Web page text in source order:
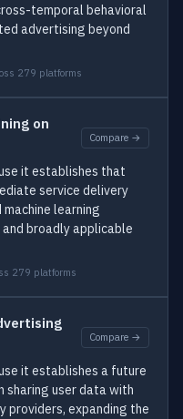
temporal behavioral
advertising beyond
279 platforms
on
Compare →
it establishes that
service delivery
learning
broadly applicable
279 platforms
Compare →
it establishes a future
sharing user data with
expanding the